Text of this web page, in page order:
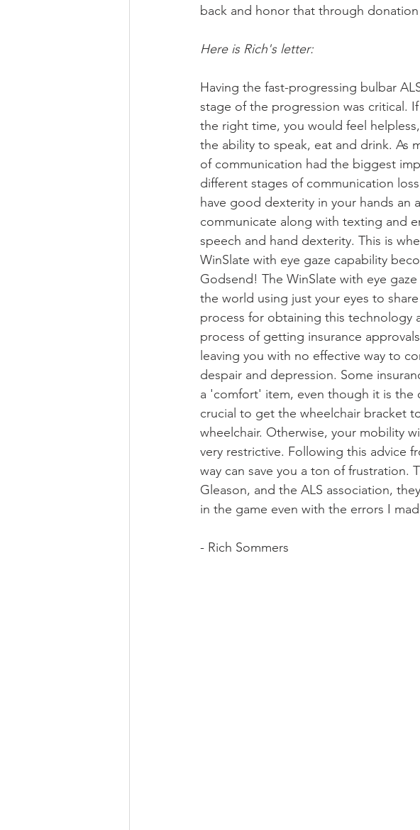
back and honor that through donation
Here is Rich's letter:
Having the fast-progressing bulbar
stage of the progression was critical.
the right time, you would feel
the ability to speak, eat and drink. As
of communication had the biggest
different stages of communication
have good dexterity in your hands an
communicate along with texting and
speech and hand dexterity. This is
WinSlate with eye gaze capability
Godsend! The WinSlate with eye
the world using just your eyes to
process for obtaining this technology
process of getting insurance
leaving you with no effective way to
despair and depression. Some
a 'comfort' item, even though it is the
crucial to get the wheelchair bracket
wheelchair. Otherwise, your mobility
very restrictive. Following this advice
way can save you a ton of frustration.
Gleason, and the ALS association,
in the game even with the errors I
- Rich Sommers